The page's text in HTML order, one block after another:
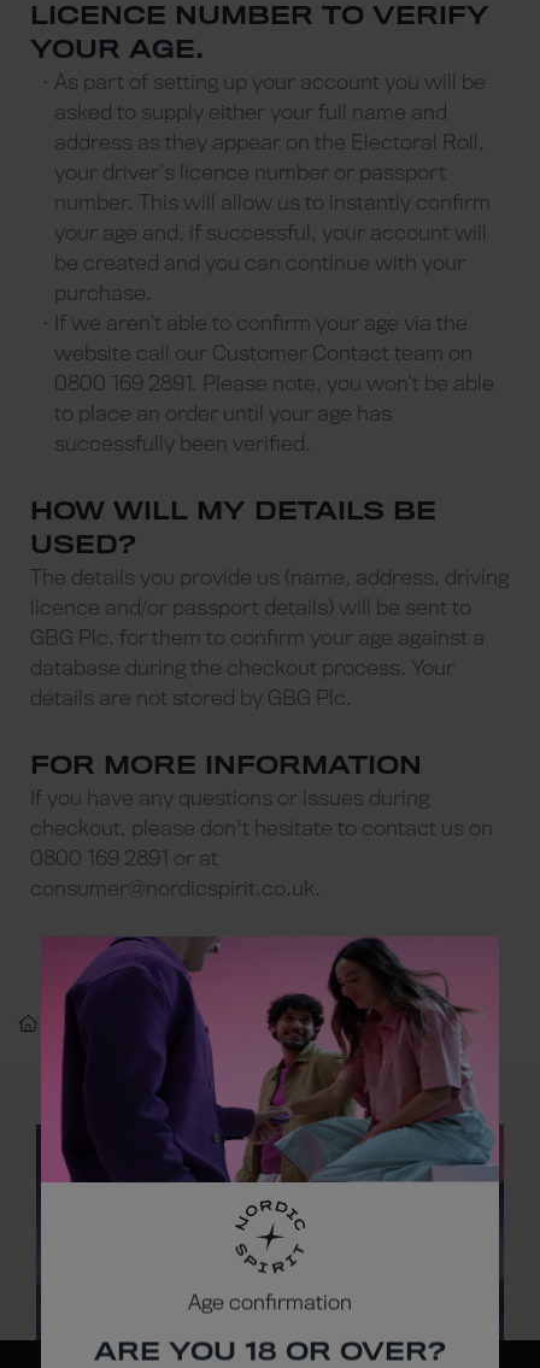
LICENCE NUMBER TO VERIFY
YOUR AGE.
As part of setting up your account you will be
asked to supply either your full name and
address as they appear on the Electoral Roll,
your driver’s licence number or passport
number. This will allow us to instantly confirm
your age and, if successful, your account will
be created and you can continue with your
purchase.
If we aren’t able to confirm your age via the
website call our Customer Contact team on
0800 169 2891. Please note, you won’t be able
to place an order until your age has
successfully been verified.
HOW WILL MY DETAILS BE
USED?
The details you provide us (name, address, driving
licence and/or passport details) will be sent to
GBG Plc. for them to confirm your age against a
database during the checkout process. Your
details are not stored by GBG Plc.
FOR MORE INFORMATION
If you have any questions or issues during
checkout, please don't hesitate to contact us on
0800 169 2891 or at
consumer@nordicspirit.co.uk.
Confirming Your Age
FIND A NORDIC
SPIRIT STORE
Age confirmation
ARE YOU 18 OR OVER?